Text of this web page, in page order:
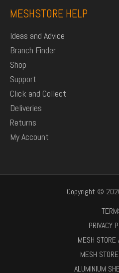
MESHSTORE HELP
Ideas and Advice
Branch Finder
Shop
Support
Click and Collect
Deliveries
Returns
My Account
Copyright ©
PRIVACY
MESH STORE
MESH
ALUMINIUM